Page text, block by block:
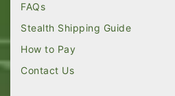
FAQs
Stealth Shipping Guide
How to Pay
Contact Us